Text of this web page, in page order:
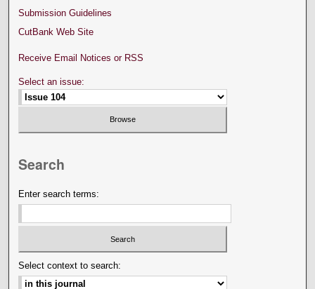
Submission Guidelines
CutBank Web Site
Receive Email Notices or RSS
Select an issue:
Search
Enter search terms:
Select context to search: